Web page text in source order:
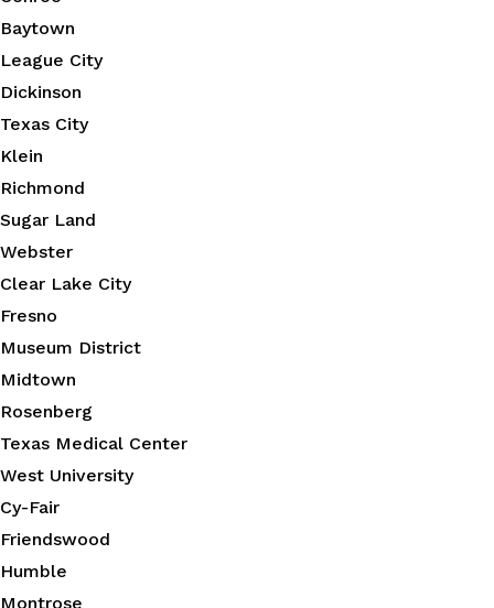
Baytown
League City
Dickinson
Texas City
Klein
Richmond
Sugar Land
Webster
Clear Lake City
Fresno
Museum District
Midtown
Rosenberg
Texas Medical Center
West University
Cy-Fair
Friendswood
Humble
Montrose